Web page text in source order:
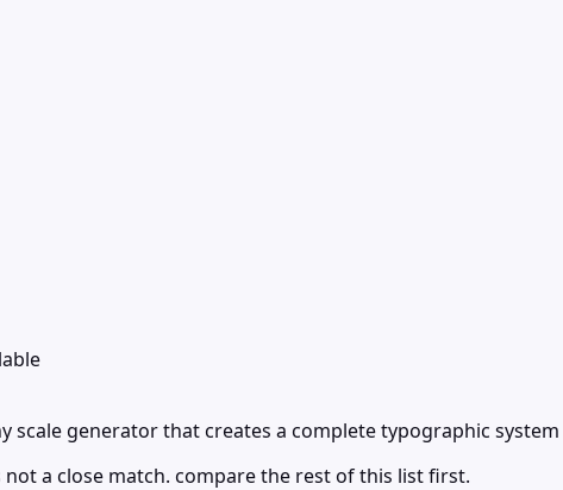
scale generator that creates a complete typographic
a close match. compare the rest of this list first.